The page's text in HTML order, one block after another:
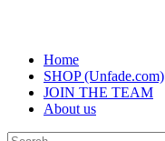
Home
SHOP (Unfade.com)
JOIN THE TEAM
About us